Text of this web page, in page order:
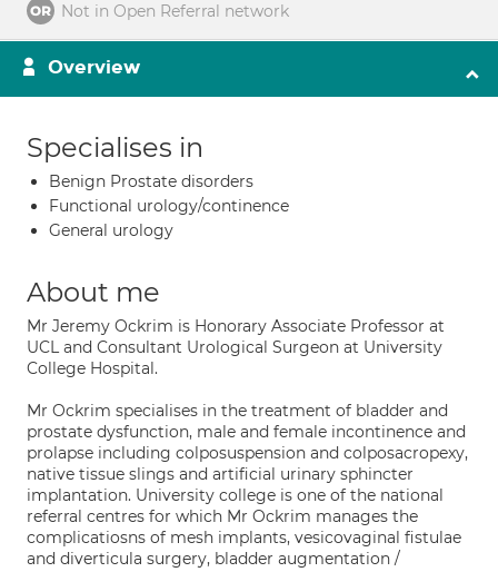
Not in Open Referral network
Overview
Specialises in
Benign Prostate disorders
Functional urology/continence
General urology
About me
Mr Jeremy Ockrim is Honorary Associate Professor at
UCL and Consultant Urological Surgeon at University
College Hospital.
Mr Ockrim specialises in the treatment of bladder and
prostate dysfunction, male and female incontinence and
prolapse including colposuspension and colposacropexy,
native tissue slings and artificial urinary sphincter
implantation. University college is one of the national
referral centres for which Mr Ockrim manages the
complicatiosns of mesh implants, vesicovaginal fistulae
and diverticula surgery, bladder augmentation /